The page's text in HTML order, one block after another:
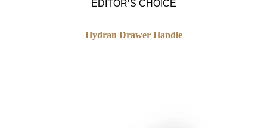
EDITOR’S CHOICE
Hydran Drawer Handle